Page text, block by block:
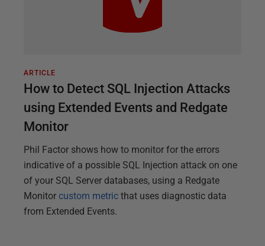
ARTICLE
How to Detect SQL Injection Attacks
using Extended Events and Redgate
Monitor
Phil Factor shows how to monitor for the errors
indicative of a possible SQL Injection attack on one
of your SQL Server databases, using a Redgate
Monitor custom metric that uses diagnostic data
from Extended Events.